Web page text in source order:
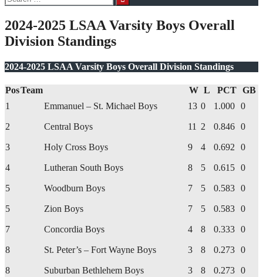
for:
2024-2025 LSAA Varsity Boys Overall
Division Standings
2024-2025 LSAA Varsity Boys Overall Division Standings
PosTeam W L PCT
GB
1
Emmanuel – St. Michael Boys 13 0 1.000 0
2 Central Boys 11 2 0.846 0
3 Holy Cross Boys 9 4 0.692 0
4 Lutheran South Boys 8 5 0.615 0
5 Woodburn Boys 7 5 0.583 0
5 Zion Boys 7 5 0.583 0
7 Concordia Boys 4 8 0.333 0
8 St. Peter’s – Fort Wayne Boys 3 8 0.273 0
8 Suburban Bethlehem Boys 3 8 0.273 0